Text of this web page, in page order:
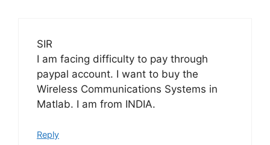
SIR
I am facing difficulty to pay through
paypal account. I want to buy the
Wireless Communications Systems in
Matlab. I am from INDIA.
Reply